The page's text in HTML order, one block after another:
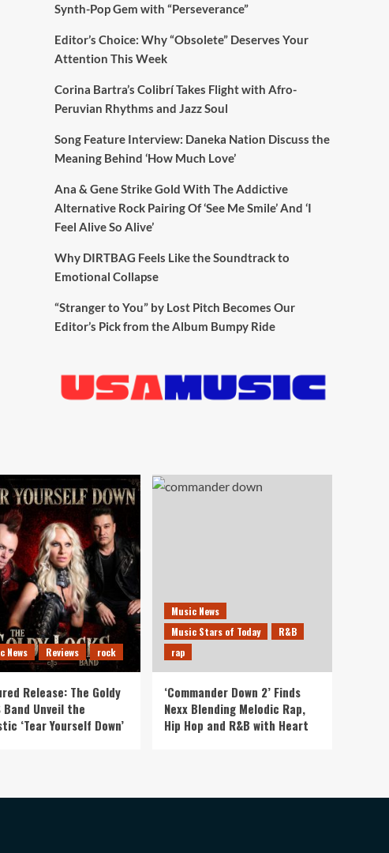
Synth-Pop Gem with “Perseverance”
Editor’s Choice: Why “Obsolete” Deserves Your
Attention This Week
Corina Bartra’s Colibrí Takes Flight with Afro-
Peruvian Rhythms and Jazz Soul
Song Feature Interview: Daneka Nation Discuss the
Meaning Behind ‘How Much Love’
Ana & Gene Strike Gold With The Addictive
Alternative Rock Pairing Of ‘See Me Smile’ And ‘I
Feel Alive So Alive’
Why DIRTBAG Feels Like the Soundtrack to
Emotional Collapse
“Stranger to You” by Lost Pitch Becomes Our
Editor’s Pick from the Album Bumpy Ride
News Reviews rock
Release: The Goldy
Band Unveil the
‘Tear Yourself Down’
Music News
Music Stars of Today
R&B
rap
‘Commander Down 2’ Finds
Nexx Blending Melodic Rap,
Hip Hop and R&B with Heart